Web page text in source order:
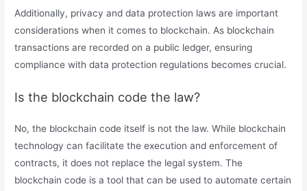
Additionally, privacy and data protection laws are important
considerations when it comes to blockchain. As blockchain
transactions are recorded on a public ledger, ensuring
compliance with data protection regulations becomes crucial.
Is the blockchain code the law?
No, the blockchain code itself is not the law. While blockchain
technology can facilitate the execution and enforcement of
contracts, it does not replace the legal system. The
blockchain code is a tool that can be used to automate certain